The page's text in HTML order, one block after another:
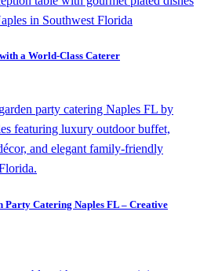
a World-Class Caterer
Party Catering Naples FL – Creative